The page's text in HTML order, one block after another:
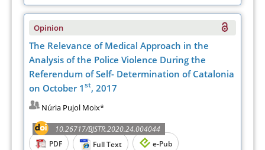
Opinion
The Relevance of Medical Approach in the
Analysis of the Police Violence During the
Referendum of Self- Determination of Catalonia
on October 1st, 2017
Núria Pujol Moix*
10.26717/BJSTR.2020.24.004044
PDF
Full Text e-Pub